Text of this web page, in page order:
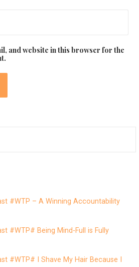
and website in this browser for the
#WTP – A Winning Accountability
#WTP# Being Mind-Full is Fully
#WTP# I Shave My Hair Because I